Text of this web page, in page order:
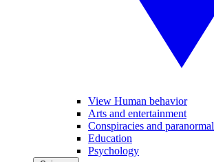
View Human behavior
Arts and entertainment
Conspiracies and paranormal
Education
Psychology